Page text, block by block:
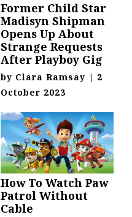
Former Child Star
Madisyn Shipman
Opens Up About
Strange Requests
After Playboy Gig
by Clara Ramsay | 2
October 2023
How To Watch Paw
Patrol Without
Cable